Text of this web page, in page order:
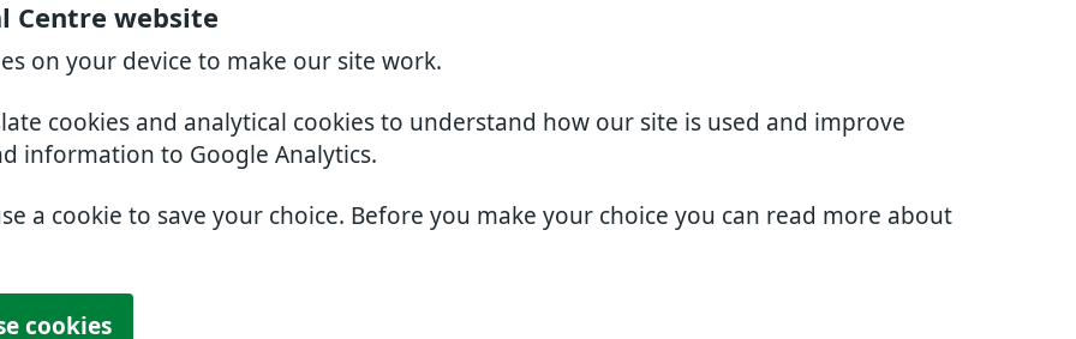
Centre website
on your device to make our site work.
cookies and analytical cookies to understand how our site is used and improve
information to Google Analytics.
a cookie to save your choice. Before you make your choice you can read more about
cookies